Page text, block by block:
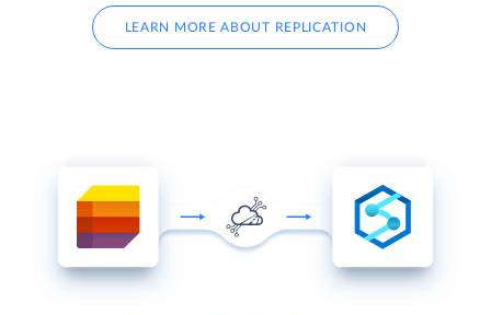
LEARN MORE ABOUT REPLICATION